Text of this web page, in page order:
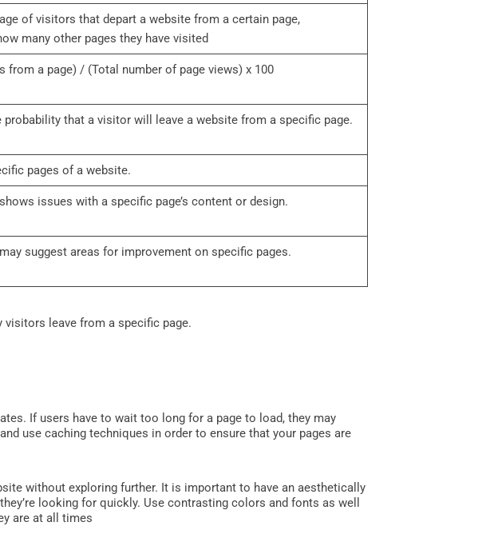
of visitors that depart a website from a certain page,
many other pages they have visited
from a page) / (Total number of page views) x 100
probability that a visitor will leave a website from a specific page.
pages of a website.
issues with a specific page’s content or design.
suggest areas for improvement on specific pages.
visitors leave from a specific page.
If users have to wait too long for a page to load, they may
use caching techniques in order to ensure that your pages are
without exploring further. It is important to have an aesthetically
looking for quickly. Use contrasting colors and fonts as well
are at all times